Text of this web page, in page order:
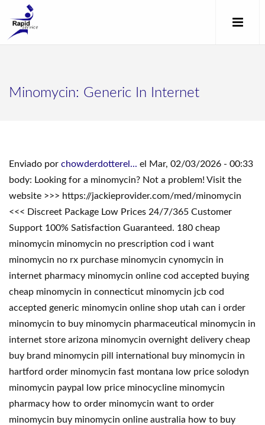
Minomycin: Generic In Internet
Enviado por chowderdotterel... el Mar, 02/03/2026 - 00:33
body: Looking for a minomycin? Not a problem! Visit the
website >>> https://jackieprovider.com/med/minomycin
<<< Discreet Package Low Prices 24/7/365 Customer
Support 100% Satisfaction Guaranteed. 180 cheap
minomycin minomycin no prescription cod i want
minomycin no rx purchase minomycin cynomycin in
internet pharmacy minomycin online cod accepted buying
cheap minomycin in connecticut minomycin jcb cod
accepted generic minomycin online shop utah can i order
minomycin to buy minomycin pharmaceutical minomycin in
internet store arizona minomycin overnight delivery cheap
buy brand minomycin pill international buy minomycin in
hartford order minomycin fast montana low price solodyn
minomycin paypal low price minocycline minomycin
pharmacy how to order minomycin want to order
minomycin buy minomycin online australia how to buy